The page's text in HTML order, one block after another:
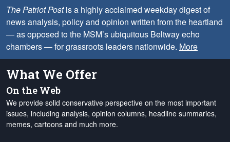
The Patriot Postis a highly acclaimed weekday digest of
news analysis, policy and opinion written from the heartland
— as opposed to the MSM’s ubiquitous Beltway echo
chambers — for grassroots leaders nationwide. More
What We Offer
On the Web
We provide solid conservative perspective on the most important
issues, including analysis, opinion columns, headline summaries,
memes, cartoons and much more.